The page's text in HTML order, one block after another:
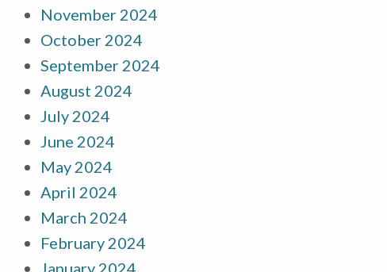
November 2024
October 2024
September 2024
August 2024
July 2024
June 2024
May 2024
April 2024
March 2024
February 2024